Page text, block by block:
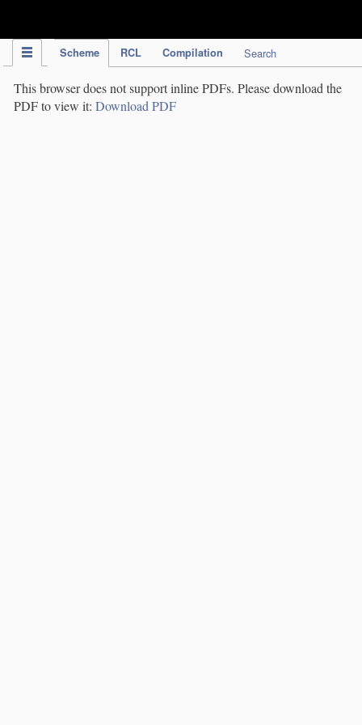
Scheme RCL Compilation Search
This browser does not support inline PDFs. Please download the
PDF to view it: Download PDF